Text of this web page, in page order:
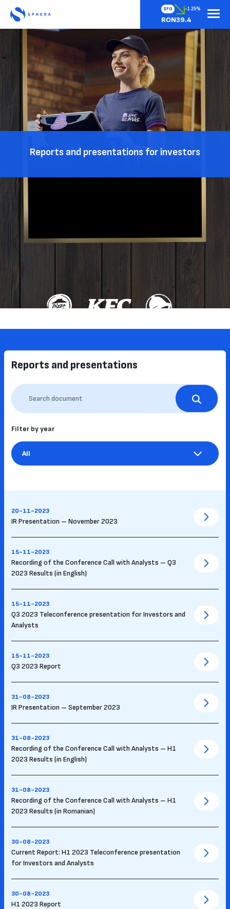
SFG -1.25%
RON39.4
Reports and presentations for investors
Reports and presentations
Filter by year
20-11-2023
IR Presentation – November 2023
15-11-2023
Recording of the Conference Call with Analysts – Q3
2023 Results (in English)
15-11-2023
Q3 2023 Teleconference presentation for Investors and
Analysts
15-11-2023
Q3 2023 Report
31-08-2023
IR Presentation – September 2023
31-08-2023
Recording of the Conference Call with Analysts – H1
2023 Results (in English)
31-08-2023
Recording of the Conference Call with Analysts – H1
2023 Results (in Romanian)
30-08-2023
Current Report: H1 2023 Teleconference presentation
for Investors and Analysts
30-08-2023
H1 2023 Report